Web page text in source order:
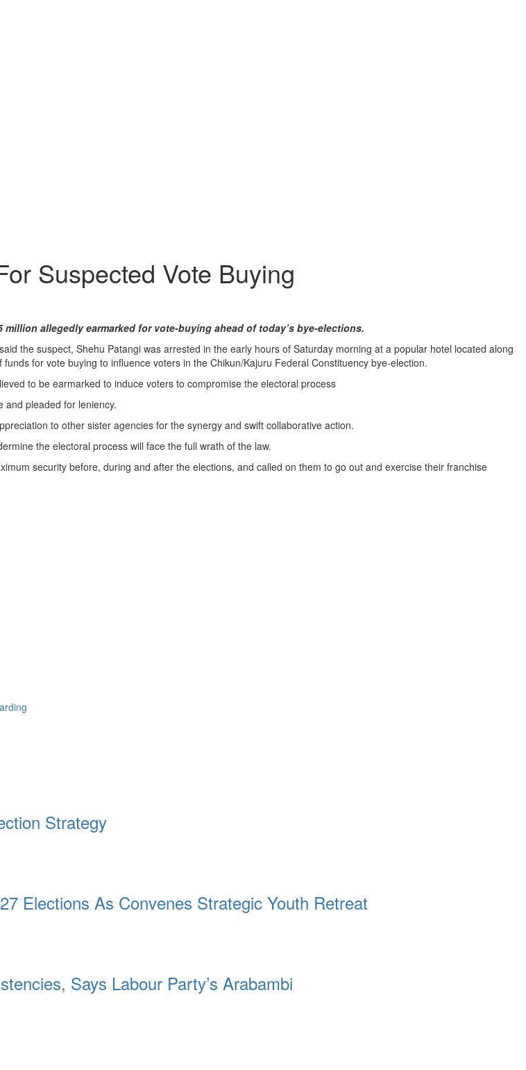
Suspected Vote Buying
allegedly earmarked for vote-buying ahead of today’s bye-elections.
the suspect, Shehu Patangi was arrested in the early hours of Saturday morning at a popular hotel located along
for vote buying to influence voters in the Chikun/Kajuru Federal Constituency bye-election.
to be earmarked to induce voters to compromise the electoral process
pleaded for leniency.
to other sister agencies for the synergy and swift collaborative action.
the electoral process will face the full wrath of the law.
security before, during and after the elections, and called on them to go out and exercise their franchise
Strategy
Elections As Convenes Strategic Youth Retreat
Says Labour Party’s Arabambi